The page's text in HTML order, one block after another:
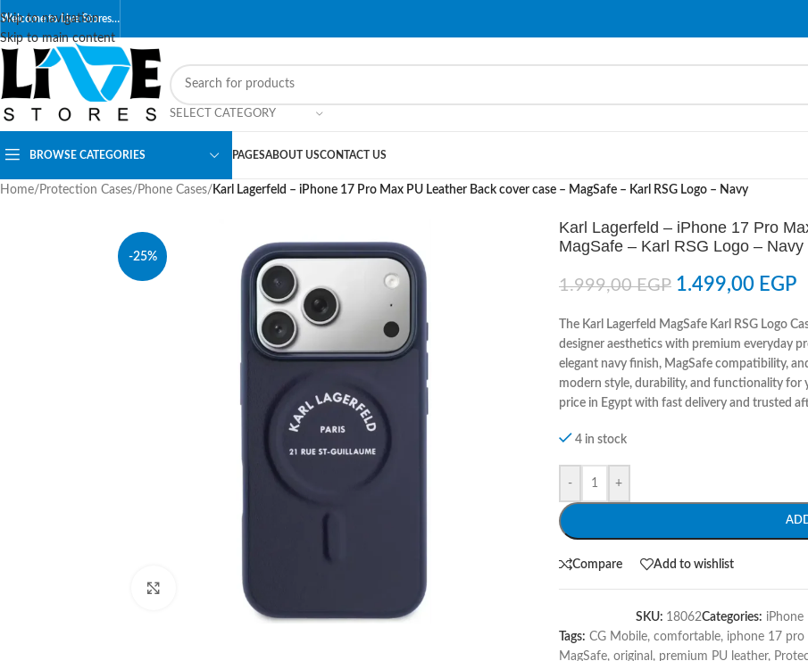
Skip to navigation
Skip to main content
Welcome to Live Stores…
SELECT CATEGORY
BROWSE CATEGORIES PAGESABOUT USCONTACT US
Home/ Protection Cases/ Phone Cases/ Karl Lagerfeld – iPhone 17 Pro Max PU Leather Back cover case – MagSafe – Karl RSG Logo – Navy
-25%
Click to enlarge
Karl Lagerfeld – iPhone 17 Pro
MagSafe – Karl RSG Logo – Navy
1.999,00EGP 1.499,00 EGP
The Karl Lagerfeld MagSafe Karl RSG Logo
designer aesthetics with premium everyday
elegant navy finish, MagSafe compatibility,
modern style, durability, and functionality for
price in Egypt with fast delivery and trusted
4 in stock
- +
Compare Add to wishlist
SKU: 18062Categories: iPhone
Tags: CG Mobile, comfortable, iphone 17 pro
MagSafe, original , premium PU leather,